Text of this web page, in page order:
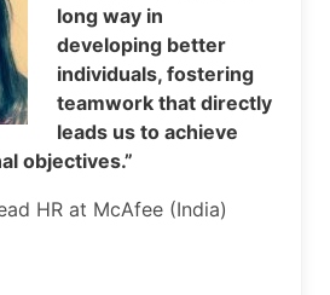
long way in
developing better
individuals, fostering
teamwork that directly
leads us to achieve
objectives.”
HR at McAfee (India)